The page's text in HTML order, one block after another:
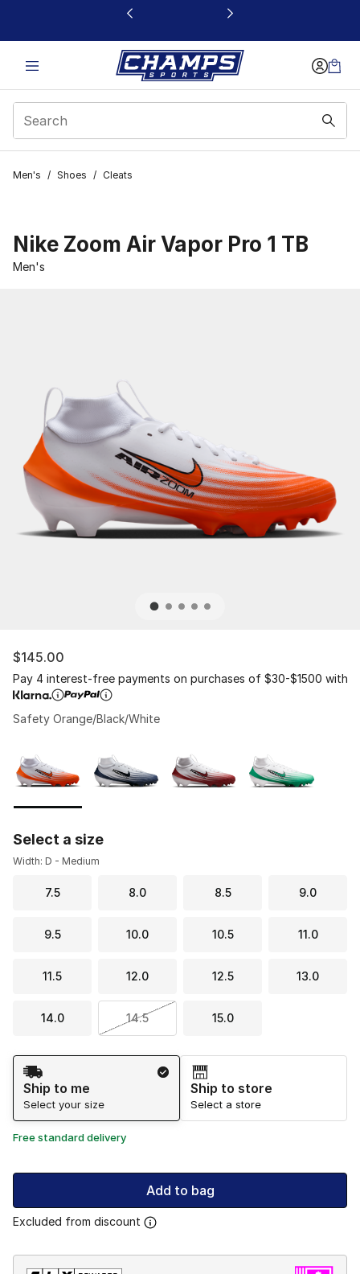
This link will open in a new window
Men's / Shoes / Cleats
Nike Zoom Air Vapor Pro 1 TB
Men's
$145.00
Pay 4 interest-free payments on purchases of $30-$1500 with
Safety Orange/Black/White
Select a size
Width: D - Medium
7.5 8.0 8.5 9.0
9.5 10.0 10.5 11.0
11.5 12.0 12.5 13.0
14.0 14.5 15.0
Shipping Method
Ship to me
Select your size
Ship to store
Select a store
Free standard delivery
Add to bag
Excluded from discount